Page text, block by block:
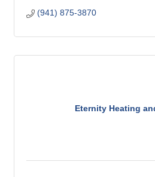
(941) 875-3870
Eternity Heating